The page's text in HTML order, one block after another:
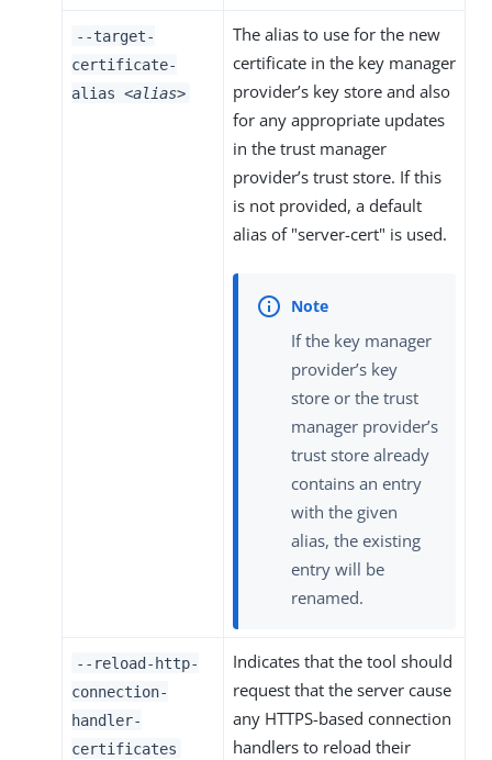
--target-
certificate-
alias <alias>
The alias to use for the new
certificate in the key manager
provider’s key store and also
for any appropriate updates
in the trust manager
provider’s trust store. If this
is not provided, a default
alias of "server-cert" is used.
If the key manager
provider’s key
store or the trust
manager provider’s
trust store already
contains an entry
with the given
alias, the existing
entry will be
renamed.
--reload-http-
connection-
handler-
certificates
Indicates that the tool should
request that the server cause
any HTTPS-based connection
handlers to reload their